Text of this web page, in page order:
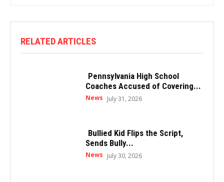
RELATED ARTICLES
Pennsylvania High School
Coaches Accused of Covering...
News July 31, 2026
Bullied Kid Flips the Script,
Sends Bully...
News July 30, 2026